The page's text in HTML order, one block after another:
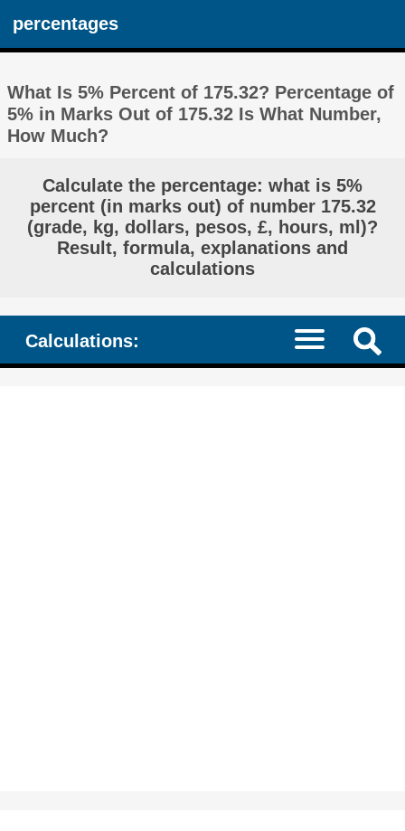
percentages
What Is 5% Percent of 175.32? Percentage of
5% in Marks Out of 175.32 Is What Number,
How Much?
Calculate the percentage: what is 5%
percent (in marks out) of number 175.32
(grade, kg, dollars, pesos, £, hours, ml)?
Result, formula, explanations and
calculations
Calculations: